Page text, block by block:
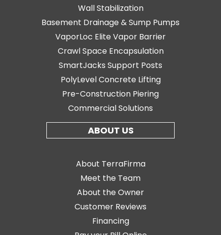
Wall Stabilization
Basement Drainage & Sump Pumps
VaporLoc Elite Vapor Barrier
Crawl Space Encapsulation
SmartJacks Support Posts
PolyLevel Concrete Lifting
Pre-Construction Piering
Commercial Solutions
ABOUT US
About TerraFirma
Meet the Team
About the Owner
Customer Reviews
Financing